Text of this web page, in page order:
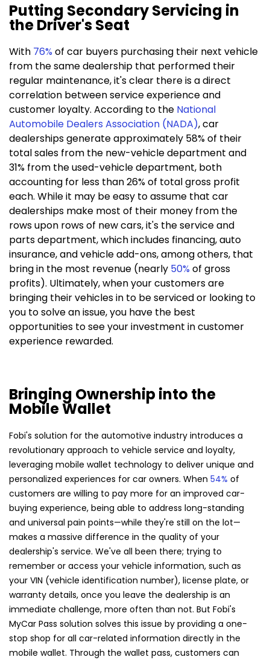
Putting Secondary Servicing in
the Driver's Seat
With 76% of car buyers purchasing their next vehicle
from the same dealership that performed their
regular maintenance, it's clear there is a direct
correlation between service experience and
customer loyalty. According to the National
Automobile Dealers Association (NADA),car
dealerships generate approximately 58% of their
total sales from the new-vehicle department and
31% from the used-vehicle department, both
accounting for less than 26% of total gross profit
each. While it may be easy to assume that car
dealerships make most of their money from the
rows upon rows of new cars, it's the service and
parts department, which includes financing, auto
insurance, and vehicle add-ons, among others, that
bring in the most revenue (nearly 50% of gross
profits). Ultimately, when your customers are
bringing their vehicles in to be serviced or looking to
you to solve an issue, you have the best
opportunities to see your investment in customer
experience rewarded.
Bringing Ownership into the
Mobile Wallet
Fobi's solution for the automotive industry introduces a
revolutionary approach to vehicle service and loyalty,
leveraging mobile wallet technology to deliver unique and
personalized experiences for car owners. When 54% of
customers are willing to pay more for an improved car-
buying experience, being able to address long-standing
and universal pain points—while they're still on the lot—
makes a massive difference in the quality of your
dealership's service. We've all been there; trying to
remember or access your vehicle information, such as
your VIN (vehicle identification number), license plate, or
warranty details, once you leave the dealership is an
immediate challenge, more often than not. But Fobi's
MyCar Pass solution solves this issue by providing a one-
stop shop for all car-related information directly in the
mobile wallet. Through the wallet pass, customers can